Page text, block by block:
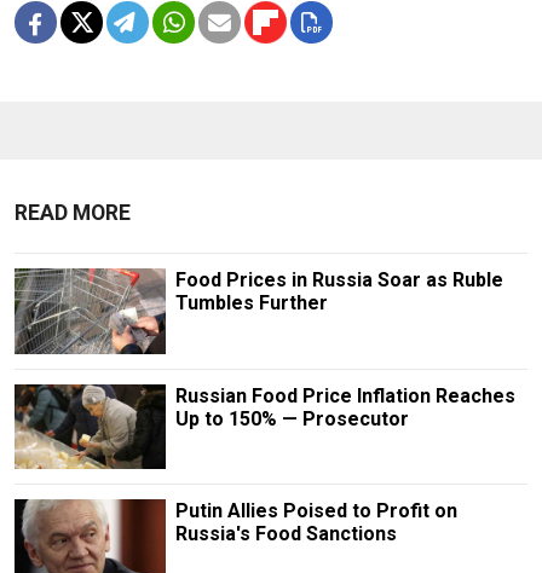
READ MORE
Food Prices in Russia Soar as Ruble
Tumbles Further
Russian Food Price Inflation Reaches
Up to 150% — Prosecutor
Putin Allies Poised to Profit on
Russia's Food Sanctions